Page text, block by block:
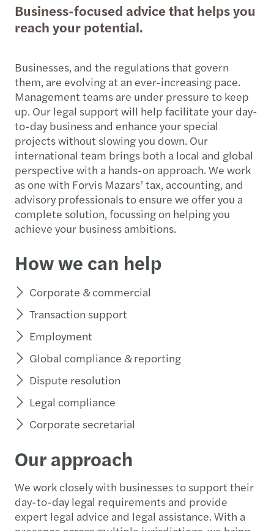
Business-focused advice that helps you
reach your potential.
Businesses, and the regulations that govern
them, are evolving at an ever-increasing pace.
Management teams are under pressure to keep
up. Our legal support will help facilitate your day-
to-day business and enhance your special
projects without slowing you down. Our
international team brings both a local and global
perspective with a hands-on approach. We work
as one with Forvis Mazars’ tax, accounting, and
advisory professionals to ensure we offer you a
complete solution, focussing on helping you
achieve your business ambitions.
How we can help
Corporate & commercial
Transaction support
Employment
Global compliance & reporting
Dispute resolution
Legal compliance
Corporate secretarial
Our approach
We work closely with businesses to support their
day-to-day legal requirements and provide
expert legal advice and legal assistance. With a